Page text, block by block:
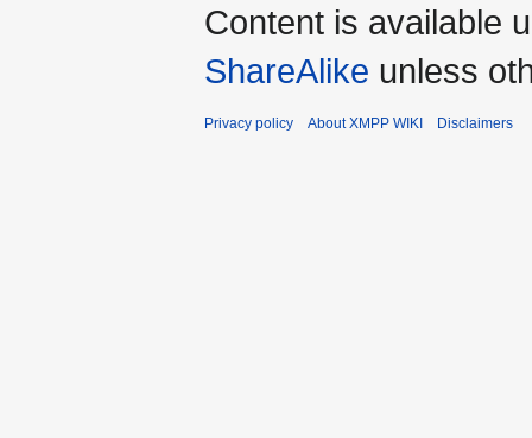
Content is available
ShareAlike unless
Privacy policy About XMPP WIKI Disclaimers